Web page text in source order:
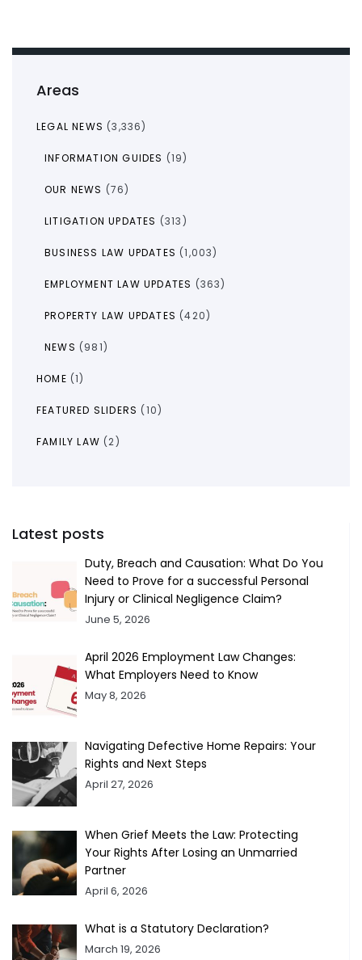
Areas
LEGAL NEWS (3,336)
INFORMATION GUIDES (19)
OUR NEWS (76)
LITIGATION UPDATES (313)
BUSINESS LAW UPDATES (1,003)
EMPLOYMENT LAW UPDATES (363)
PROPERTY LAW UPDATES (420)
NEWS (981)
HOME (1)
FEATURED SLIDERS (10)
FAMILY LAW (2)
Latest posts
Duty, Breach and Causation: What Do You
Need to Prove for a successful Personal
Injury or Clinical Negligence Claim?
June 5, 2026
April 2026 Employment Law Changes:
What Employers Need to Know
May 8, 2026
Navigating Defective Home Repairs: Your
Rights and Next Steps
April 27, 2026
When Grief Meets the Law: Protecting
Your Rights After Losing an Unmarried
Partner
April 6, 2026
What is a Statutory Declaration?
March 19, 2026